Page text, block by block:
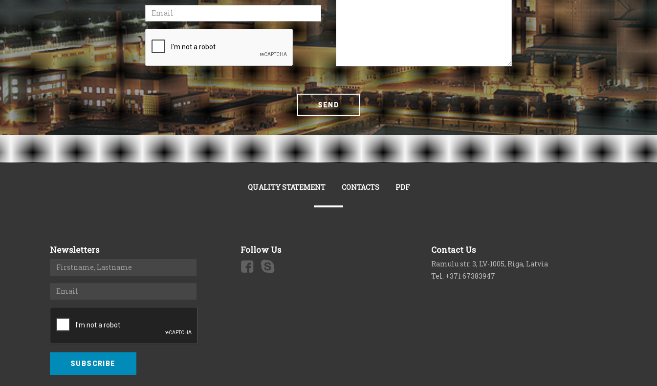
Email
Recaptcha
SEND
QUALITY STATEMENT CONTACTS PDF
Newsletters
SUBSCRIBE
Follow Us Contact Us
Ramulu str. 3, LV-1005, Riga, Latvia
Tel: +371 67383947